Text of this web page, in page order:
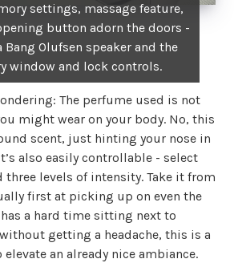
settings, massage feature,
button adorn the doors -
Olufsen speaker and the
window and lock controls.
The perfume used is not
might wear on your body. No, this
scent, just hinting your nose in
also easily controllable - select
three levels of intensity. Take it from
first at picking up on even the
a hard time sitting next to
getting a headache, this is a
an already nice ambiance.